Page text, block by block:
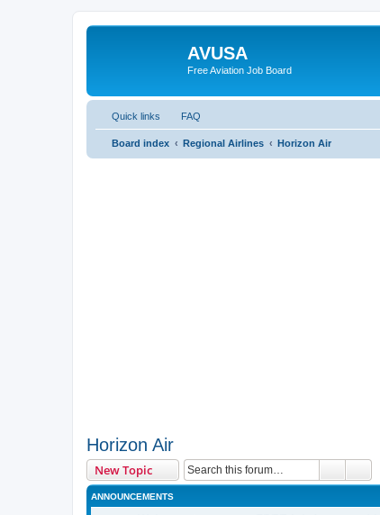
AVUSA
Free Aviation Job Board
Quick links FAQ
Board index Regional Airlines Horizon Air
Horizon Air
New Topic
ANNOUNCEMENTS